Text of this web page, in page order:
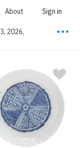
About Sign in
2026,
⋯